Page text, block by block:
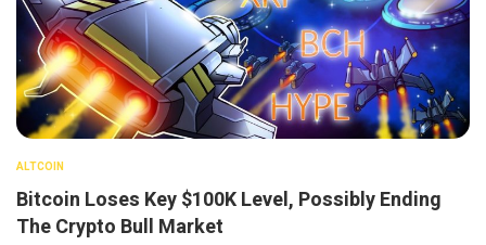
ALTCOIN
Bitcoin Loses Key $100K Level, Possibly Ending
The Crypto Bull Market